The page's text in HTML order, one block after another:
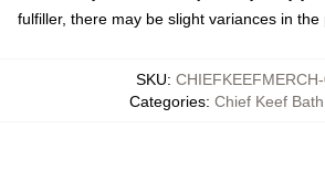
fulfiller, there may be slight variances in the
SKU:
Categories: Chief Keef